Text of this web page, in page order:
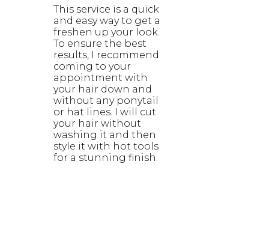
This service is a quick
and easy way to get a
freshen up your look.
To ensure the best
results, I recommend
coming to your
appointment with
your hair down and
without any ponytail
or hat lines. I will cut
your hair without
washing it and then
style it with hot tools
for a stunning finish.